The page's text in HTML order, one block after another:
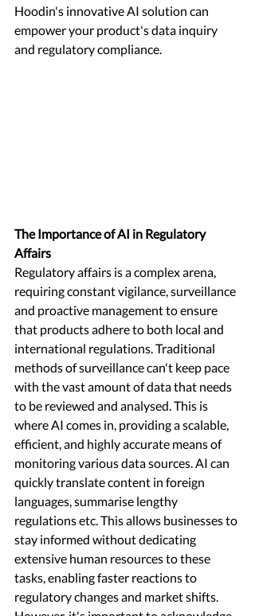
Hoodin's innovative AI solution can
empower your product's data inquiry
and regulatory compliance.
The Importance of AI in Regulatory
Affairs
Regulatory affairs is a complex arena,
requiring constant vigilance, surveillance
and proactive management to ensure
that products adhere to both local and
international regulations. Traditional
methods of surveillance can't keep pace
with the vast amount of data that needs
to be reviewed and analysed. This is
where AI comes in, providing a scalable,
efficient, and highly accurate means of
monitoring various data sources. AI can
quickly translate content in foreign
languages, summarise lengthy
regulations etc. This allows businesses to
stay informed without dedicating
extensive human resources to these
tasks, enabling faster reactions to
regulatory changes and market shifts.